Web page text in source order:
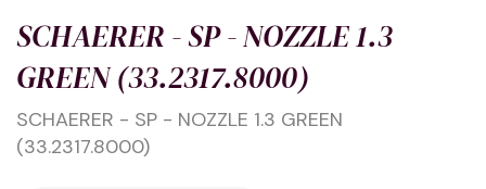
SCHAERER - SP - NOZZLE 1.3
GREEN (33.2317.8000)
SCHAERER - SP - NOZZLE 1.3 GREEN
(33.2317.8000)